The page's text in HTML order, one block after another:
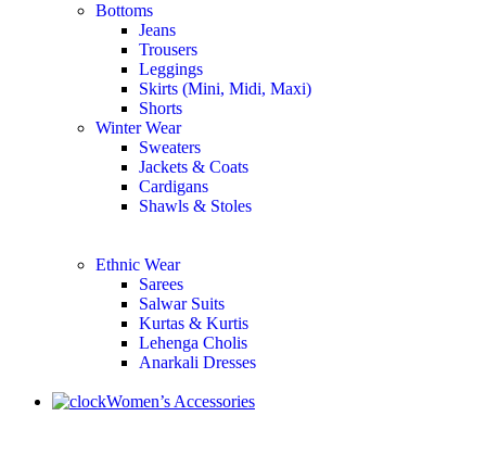
Bottoms
Jeans
Trousers
Leggings
Skirts (Mini, Midi, Maxi)
Shorts
Winter Wear
Sweaters
Jackets & Coats
Cardigans
Shawls & Stoles
Ethnic Wear
Sarees
Salwar Suits
Kurtas & Kurtis
Lehenga Cholis
Anarkali Dresses
Women’s Accessories